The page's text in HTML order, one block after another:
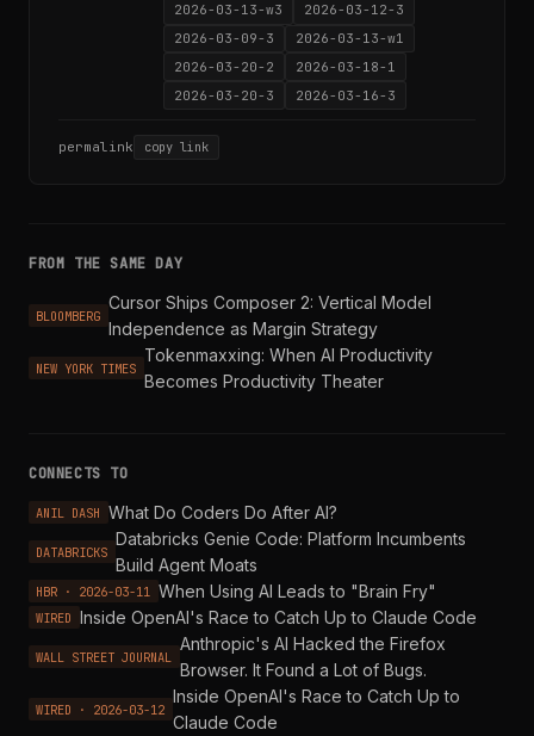
2026-03-13-w3
2026-03-12-3
2026-03-09-3
2026-03-13-w1
2026-03-20-2
2026-03-18-1
2026-03-20-3
2026-03-16-3
permalink copy link
FROM THE SAME DAY
BLOOMBERG
Cursor Ships Composer 2: Vertical Model
Independence as Margin Strategy
NEW YORK TIMES
Tokenmaxxing: When AI Productivity
Becomes Productivity Theater
CONNECTS TO
ANIL DASH What Do Coders Do After AI?
DATABRICKS
Databricks Genie Code: Platform Incumbents
Build Agent Moats
HBR · 2026-03-11 When Using AI Leads to "Brain Fry"
WIRED Inside OpenAI's Race to Catch Up to Claude Code
WALL STREET JOURNAL
Anthropic's AI Hacked the Firefox
Browser. It Found a Lot of Bugs.
WIRED · 2026-03-12
Inside OpenAI's Race to Catch Up to
Claude Code